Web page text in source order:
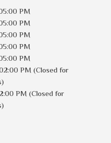
PM
PM
PM
PM
PM
PM (Closed for
PM (Closed for